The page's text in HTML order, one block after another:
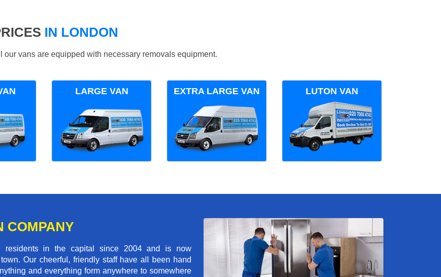
IN LONDON
vans are equipped with necessary removals equipment.
LARGE VAN EXTRA LARGE VAN LUTON VAN
COMPANY
residents in the capital since 2004 and is now
Our cheerful, friendly staff have all been hand
and everything form anywhere to somewhere